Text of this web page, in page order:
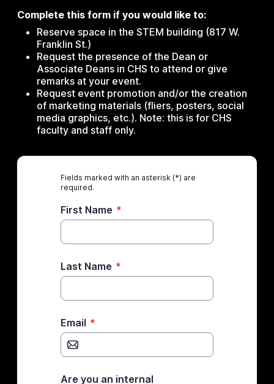
Complete this form if you would like to:
Reserve space in the STEM building (817 W.
Franklin St.)
Request the presence of the Dean or
Associate Deans in CHS to attend or give
remarks at your event.
Request event promotion and/or the creation
of marketing materials (fliers, posters, social
media graphics, etc.). Note: this is for CHS
faculty and staff only.
Fields marked with an asterisk (*) are
required.
First Name *
Last Name *
Email *
Are you an internal